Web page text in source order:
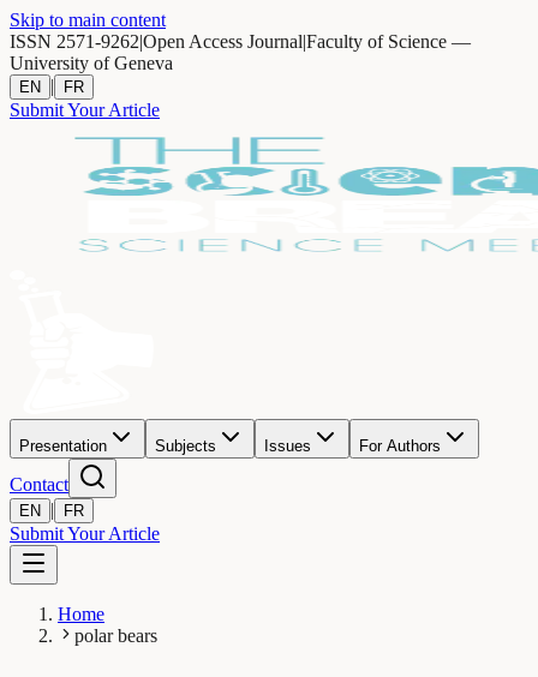
Skip to main content
ISSN 2571-9262|Open Access Journal|Faculty of Science —
University of Geneva
EN | FR
Submit Your Article
Presentation Subjects Issues For Authors
Contact
EN | FR
Submit Your Article
Home
polar bears